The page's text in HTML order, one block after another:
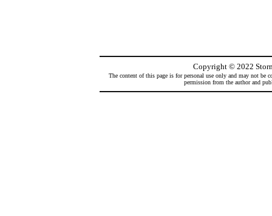
Copyright © 2022
The content of this page is for personal use only and may not
permission from the author and